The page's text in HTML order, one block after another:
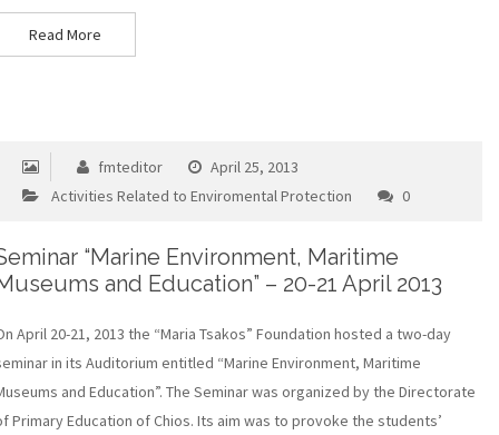
Read More
fmteditor
April 25, 2013
Activities Related to Enviromental Protection
0
“Marine Environment, Maritime
and Education” – 20-21 April 2013
April 20-21, 2013 the “Maria Tsakos” Foundation hosted a two-day
in its Auditorium entitled “Marine Environment, Maritime
and Education”. The Seminar was organized by the Directorate
Primary Education of Chios. Its aim was to provoke the students’